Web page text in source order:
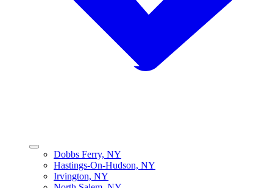
Dobbs Ferry, NY
Hastings-On-Hudson, NY
Irvington, NY